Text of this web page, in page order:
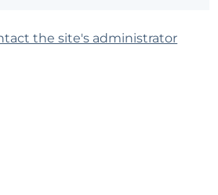
the site's administrator